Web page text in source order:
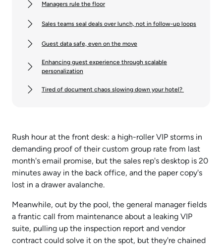
Managers rule the floor
Sales teams seal deals over lunch, not in follow-up loops
Guest data safe, even on the move
Enhancing guest experience through scalable
personalization
Tired of document chaos slowing down your hotel?
Rush hour at the front desk: a high-roller VIP storms in
demanding proof of their custom group rate from last
month's email promise, but the sales rep's desktop is 20
minutes away in the back office, and the paper copy's
lost in a drawer avalanche.
Meanwhile, out by the pool, the general manager fields
a frantic call from maintenance about a leaking VIP
suite, pulling up the inspection report and vendor
contract could solve it on the spot, but they're chained